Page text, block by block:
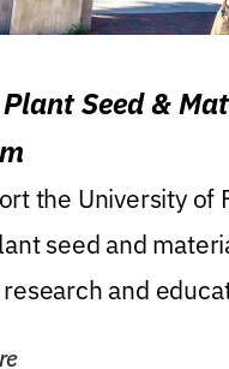
Seed &
the University of
seed and
and